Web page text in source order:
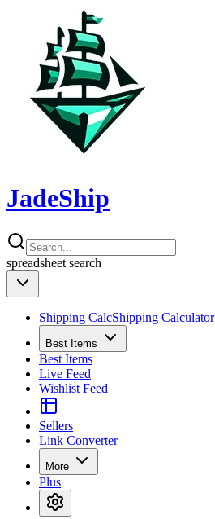
JadeShip
spreadsheet search
Shipping CalcShipping Calculator
Best Items
Best Items
Live Feed
Wishlist Feed
Sellers
Link Converter
More
Plus